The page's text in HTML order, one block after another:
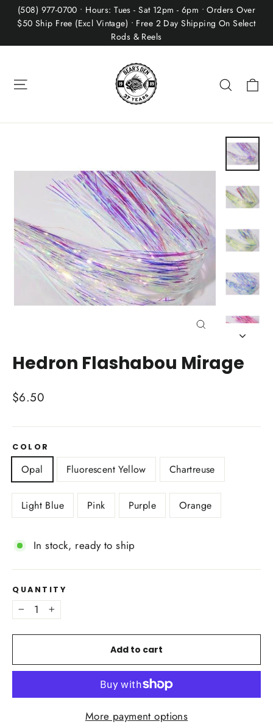
Skip(508) 977-0700 • Hours: Tues - Sat 12pm - 6pm • Orders Over
$50 Ship Free (Excl Vintage) • Free 2 Day Shipping On Select
Rods & Reels
Search
Hedron Flashabou Mirage
Regular
$6.50
COLOR
Opal Fluorescent Yellow Chartreuse
Light Blue Pink Purple Orange
In stock, ready to ship
QUANTITY
− +
Add to cart
More payment options